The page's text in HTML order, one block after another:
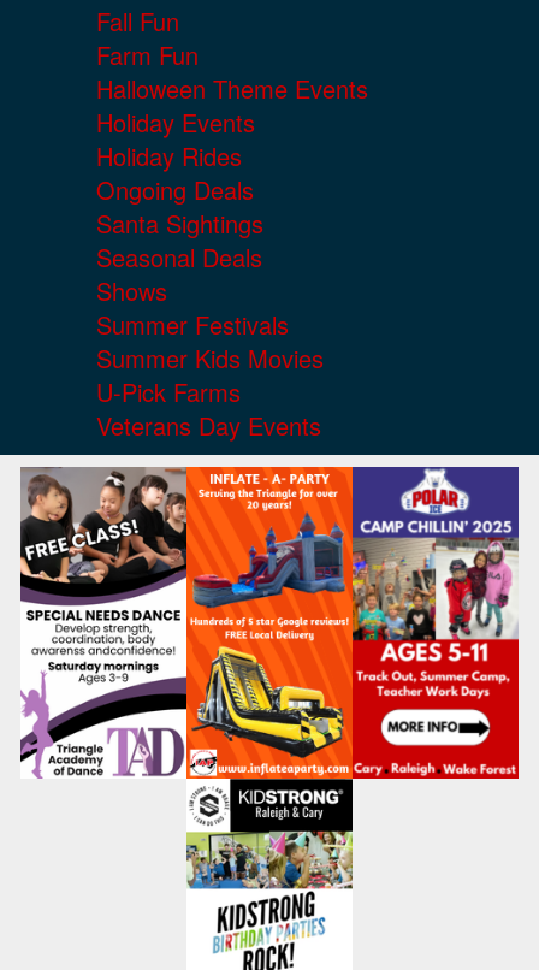
Fall Fun
Farm Fun
Halloween Theme Events
Holiday Events
Holiday Rides
Ongoing Deals
Santa Sightings
Seasonal Deals
Shows
Summer Festivals
Summer Kids Movies
U-Pick Farms
Veterans Day Events